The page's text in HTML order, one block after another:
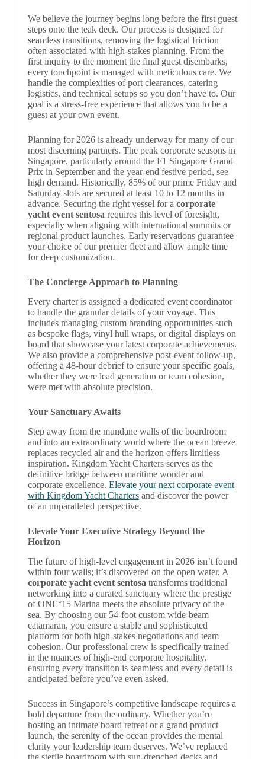
We believe the journey begins long before the first guest
steps onto the teak deck. Our process is designed for
seamless transitions, removing the logistical friction
often associated with high-stakes planning. From the
first inquiry to the moment the final guest disembarks,
every touchpoint is managed with meticulous care. We
handle the complexities of port clearances, catering
logistics, and technical setups so you don’t have to. Our
goal is a stress-free experience that allows you to be a
guest at your own event.
Planning for 2026 is already underway for many of our
most discerning partners. The peak corporate seasons in
Singapore, particularly around the F1 Singapore Grand
Prix in September and the year-end festive period, see
high demand. Historically, 85% of our prime Friday and
Saturday slots are secured at least 10 to 12 months in
advance. Securing the right vessel for a corporate
yacht event sentosa requires this level of foresight,
especially when aligning with international summits or
regional product launches. Early reservations guarantee
your choice of our premier fleet and allow ample time
for deep customization.
The Concierge Approach to Planning
Every charter is assigned a dedicated event coordinator
to handle the granular details of your voyage. This
includes managing custom branding opportunities such
as bespoke flags, vinyl hull wraps, or digital displays on
board that showcase your latest corporate achievements.
We also provide a comprehensive post-event follow-up,
offering a 48-hour debrief to ensure your specific goals,
whether they were lead generation or team cohesion,
were met with absolute precision.
Your Sanctuary Awaits
Step away from the mundane walls of the boardroom
and into an extraordinary world where the ocean breeze
replaces recycled air and the horizon offers limitless
inspiration. Kingdom Yacht Charters serves as the
definitive bridge between maritime wonder and
corporate excellence. Elevate your next corporate event
with Kingdom Yacht Chartersand discover the power
of an unparalleled perspective.
Elevate Your Executive Strategy Beyond the
Horizon
The future of high-level engagement in 2026 isn’t found
within four walls; it’s discovered on the open water. A
corporate yacht event sentosa transforms traditional
networking into a curated sanctuary where the prestige
of ONE°15 Marina meets the absolute privacy of the
sea. By choosing our 54-foot custom wide-beam
catamaran, you ensure a stable and sophisticated
platform for both high-stakes negotiations and team
cohesion. Our professional crew is specifically trained
in the nuances of high-end corporate hospitality,
ensuring every transition is seamless and every detail is
anticipated before you’ve even asked.
Success in Singapore’s competitive landscape requires a
bold departure from the ordinary. Whether you’re
hosting an intimate board retreat or a grand product
launch, the serenity of the ocean provides the mental
clarity your leadership team deserves. We’ve replaced
the sterile boardroom with sun-drenched decks and